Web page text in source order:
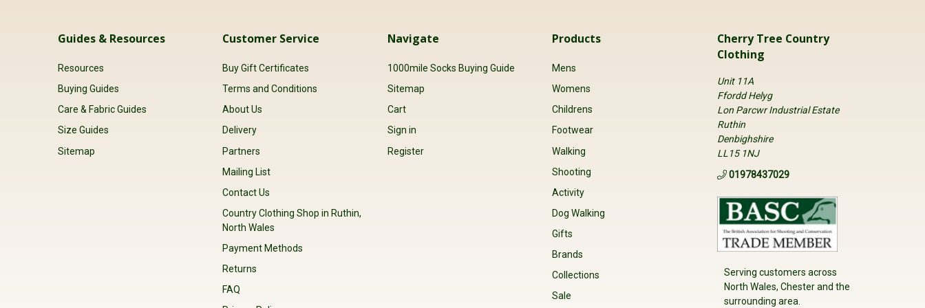
Guides & Resources
Resources
Buying Guides
Care & Fabric Guides
Size Guides
Sitemap
Customer Service
Buy Gift Certificates
Terms and Conditions
About Us
Delivery
Partners
Mailing List
Contact Us
Country Clothing Shop in Ruthin,
North Wales
Payment Methods
Returns
FAQ
Navigate
1000mile Socks Buying Guide
Sitemap
Cart
Sign in
Register
Products
Mens
Womens
Childrens
Footwear
Walking
Shooting
Activity
Dog Walking
Gifts
Brands
Collections
Sale
Cherry Tree Country
Clothing
Unit 11A
Ffordd Helyg
Lon Parcwr Industrial Estate
Ruthin
Denbighshire
LL15 1NJ
01978437029
Serving customers across
North Wales, Chester and the
surrounding area.